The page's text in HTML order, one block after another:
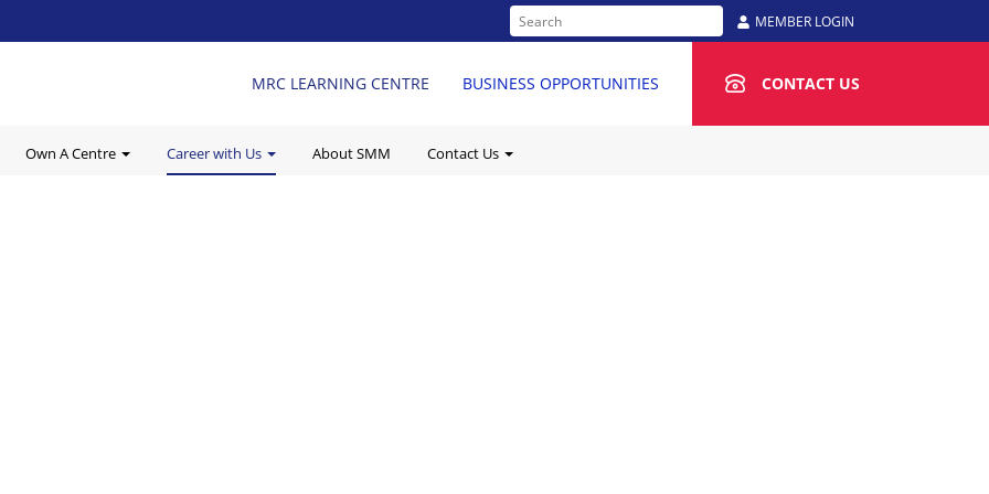
MEMBER LOGIN
MRC LEARNING CENTRE BUSINESS OPPORTUNITIES CONTACT US
Own A Centre Career with Us About SMM Contact Us